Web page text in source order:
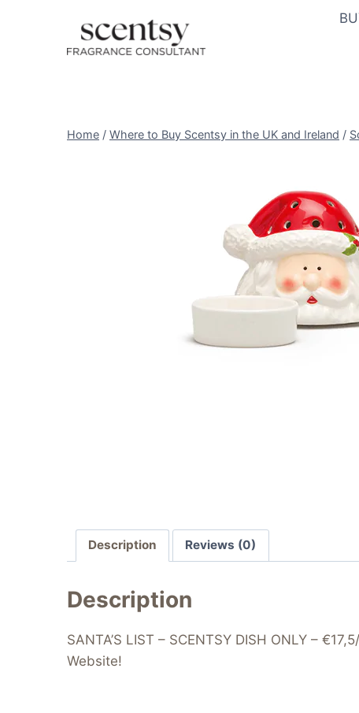
Home / Where to Buy Scentsy in the UK and Ireland /
Description Reviews (0)
Description
SANTA’S LIST – SCENTSY DISH ONLY –
Website!